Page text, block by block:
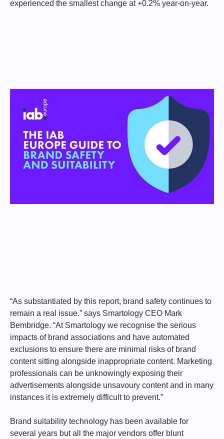
experienced the smallest change at +0.2% year-on-year.
“As substantiated by this report, brand safety continues to
remain a real issue.” says Smartology CEO Mark
Bembridge. “At Smartology we recognise the serious
impacts of brand associations and have automated
exclusions to ensure there are minimal risks of brand
content sitting alongside inappropriate content. Marketing
professionals can be unknowingly exposing their
advertisements alongside unsavoury content and in many
instances it is extremely difficult to prevent.”
Brand suitability technology has been available for
several years but all the major vendors offer blunt